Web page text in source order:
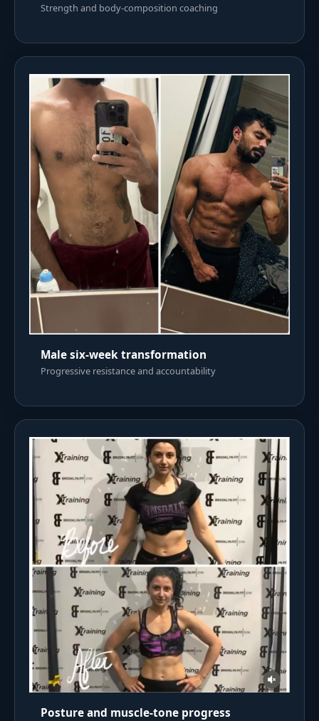
Strength and body-composition coaching
Male six-week transformation
Progressive resistance and accountability
Posture and muscle-tone progress